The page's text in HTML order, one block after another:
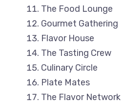
The Food Lounge
Gourmet Gathering
Flavor House
The Tasting Crew
Culinary Circle
Plate Mates
The Flavor Network